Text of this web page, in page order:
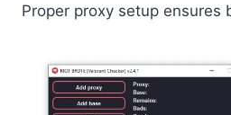
Proper proxy setup ensures